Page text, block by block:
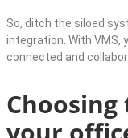
So, ditch the siloed
integration. With VMS,
connected and